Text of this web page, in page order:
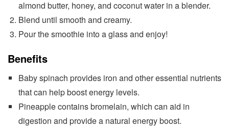
almond butter, honey, and coconut water in a blender.
Blend until smooth and creamy.
Pour the smoothie into a glass and enjoy!
Benefits
Baby spinach provides iron and other essential nutrients
that can help boost energy levels.
Pineapple contains bromelain, which can aid in
digestion and provide a natural energy boost.